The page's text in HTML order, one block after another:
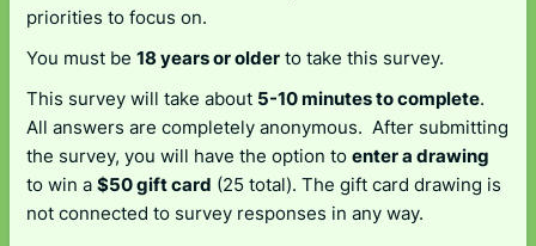
priorities to focus on.
You must be 18 years or older to take this survey.
This survey will take about 5-10 minutes to complete.
All answers are completely anonymous. After submitting
the survey, you will have the option to enter a drawing
to win a $50 gift card (25 total). The gift card drawing is
not connected to survey responses in any way.